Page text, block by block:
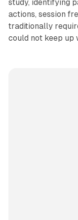
study, identifying
actions, session
traditionally
could not keep up